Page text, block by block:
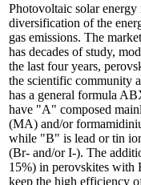
Photovoltaic solar
diversification of the
gas emissions. The
has decades of study,
the last four years,
the scientific community
has a general formula
have "A" composed
(MA) and/or
while "B" is lead or tin
(Br- and/or I-). The
15%) in perovskites with
keep the high efficiency